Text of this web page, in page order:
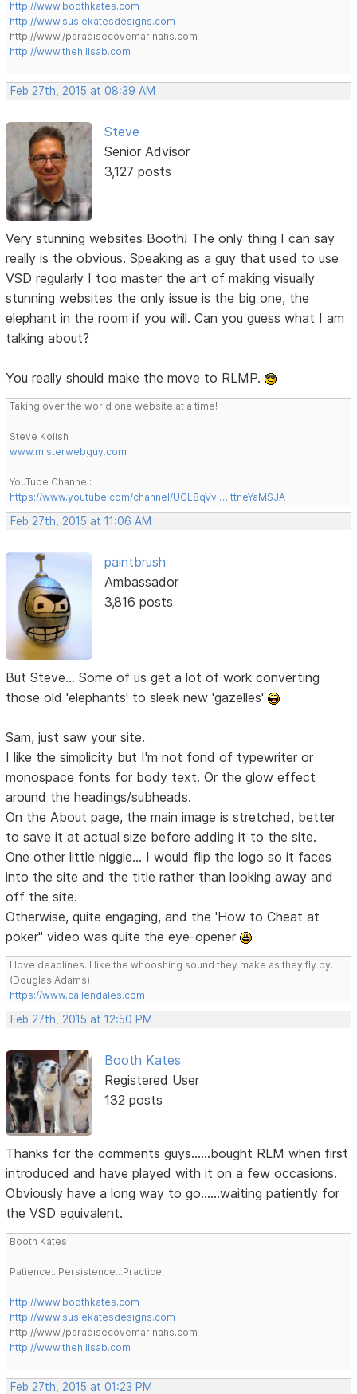
http://www.boothkates.com
http://www.susiekatesdesigns.com
http://www./paradisecovemarinahs.com
http://www.thehillsab.com
Feb 27th, 2015 at 08:39 AM
Steve
Senior Advisor
3,127 posts
Very stunning websites Booth! The only thing I can say
really is the obvious. Speaking as a guy that used to use
VSD regularly I too master the art of making visually
stunning websites the only issue is the big one, the
elephant in the room if you will. Can you guess what I am
talking about?
You really should make the move to RLMP.
Taking over the world one website at a time!
Steve Kolish
www.misterwebguy.com
YouTube Channel:
https://www.youtube.com/channel/UCL8qVv … ttneYaMSJA
Feb 27th, 2015 at 11:06 AM
paintbrush
Ambassador
3,816 posts
But Steve... Some of us get a lot of work converting
those old 'elephants' to sleek new 'gazelles'
Sam, just saw your site.
I like the simplicity but I'm not fond of typewriter or
monospace fonts for body text. Or the glow effect
around the headings/subheads.
On the About page, the main image is stretched, better
to save it at actual size before adding it to the site.
One other little niggle... I would flip the logo so it faces
into the site and the title rather than looking away and
off the site.
Otherwise, quite engaging, and the 'How to Cheat at
poker" video was quite the eye-opener
I love deadlines. I like the whooshing sound they make as they fly by.
(Douglas Adams)
https://www.callendales.com
Feb 27th, 2015 at 12:50 PM
Booth Kates
Registered User
132 posts
Thanks for the comments guys......bought RLM when first
introduced and have played with it on a few occasions.
Obviously have a long way to go......waiting patiently for
the VSD equivalent.
Booth Kates
Patience...Persistence...Practice
http://www.boothkates.com
http://www.susiekatesdesigns.com
http://www./paradisecovemarinahs.com
http://www.thehillsab.com
Feb 27th, 2015 at 01:23 PM